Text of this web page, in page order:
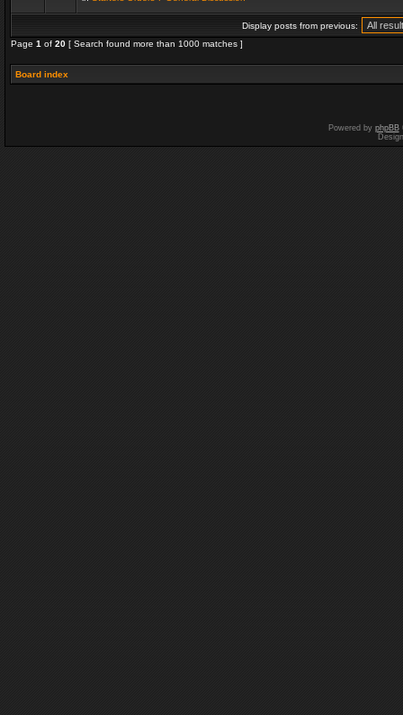
Display posts from previous:
Page 1 of 20 [ Search found more than 1000 matches ]
Board index
Powered by phpBB